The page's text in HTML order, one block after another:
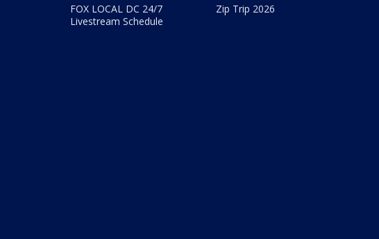
FOX LOCAL DC 24/7
Livestream Schedule
Zip Trip 2026